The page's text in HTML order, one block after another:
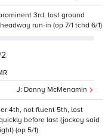
3rd, lost ground
run-in (op 7/1 tchd 6/1)
2
Danny McMenamin
4th, not fluent 5th, lost
before last (jockey said
(op 5/1)